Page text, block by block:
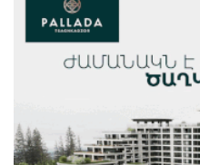
CashIn Services at
Ucom Sales and